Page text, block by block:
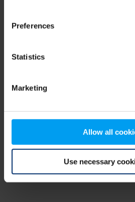
Preferences
Statistics
Marketing
Allow all
Use necessary